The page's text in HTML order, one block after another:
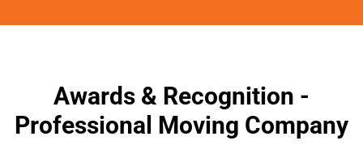
Awards & Recognition -
Professional Moving Company